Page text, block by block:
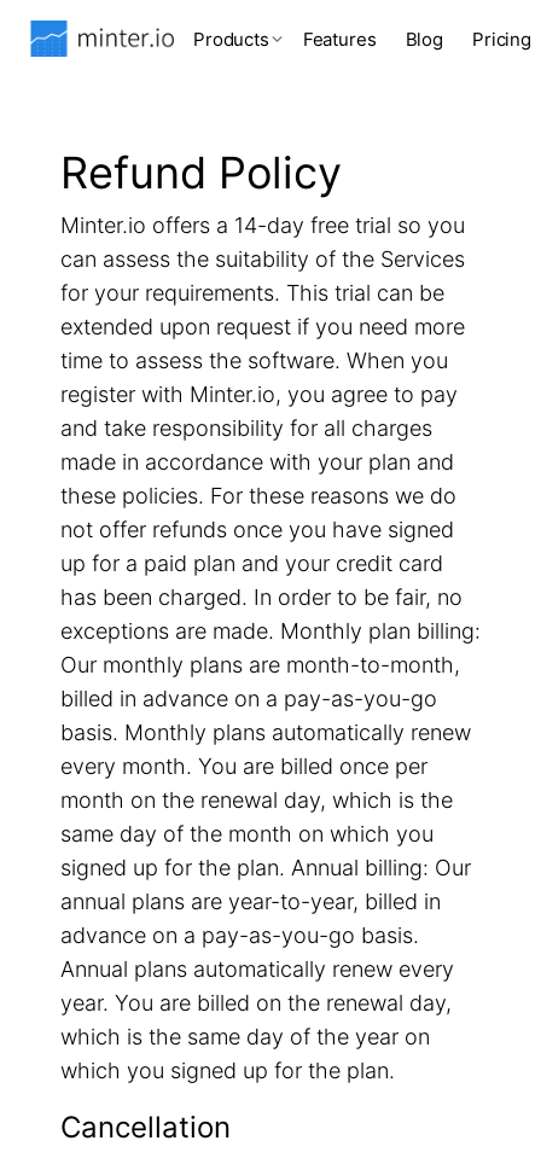
Products Features Blog Pricing
Refund Policy
Minter.io offers a 14-day free trial so you
can assess the suitability of the Services
for your requirements. This trial can be
extended upon request if you need more
time to assess the software. When you
register with Minter.io, you agree to pay
and take responsibility for all charges
made in accordance with your plan and
these policies. For these reasons we do
not offer refunds once you have signed
up for a paid plan and your credit card
has been charged. In order to be fair, no
exceptions are made. Monthly plan billing:
Our monthly plans are month-to-month,
billed in advance on a pay-as-you-go
basis. Monthly plans automatically renew
every month. You are billed once per
month on the renewal day, which is the
same day of the month on which you
signed up for the plan. Annual billing: Our
annual plans are year-to-year, billed in
advance on a pay-as-you-go basis.
Annual plans automatically renew every
year. You are billed on the renewal day,
which is the same day of the year on
which you signed up for the plan.
Cancellation